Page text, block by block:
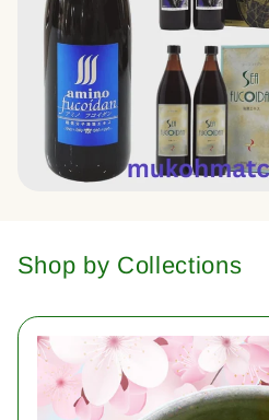
Shop by Collections